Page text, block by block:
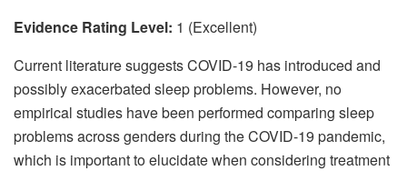
Evidence Rating Level: 1 (Excellent)
Current literature suggests COVID-19 has introduced and
possibly exacerbated sleep problems. However, no
empirical studies have been performed comparing sleep
problems across genders during the COVID-19 pandemic,
which is important to elucidate when considering treatment